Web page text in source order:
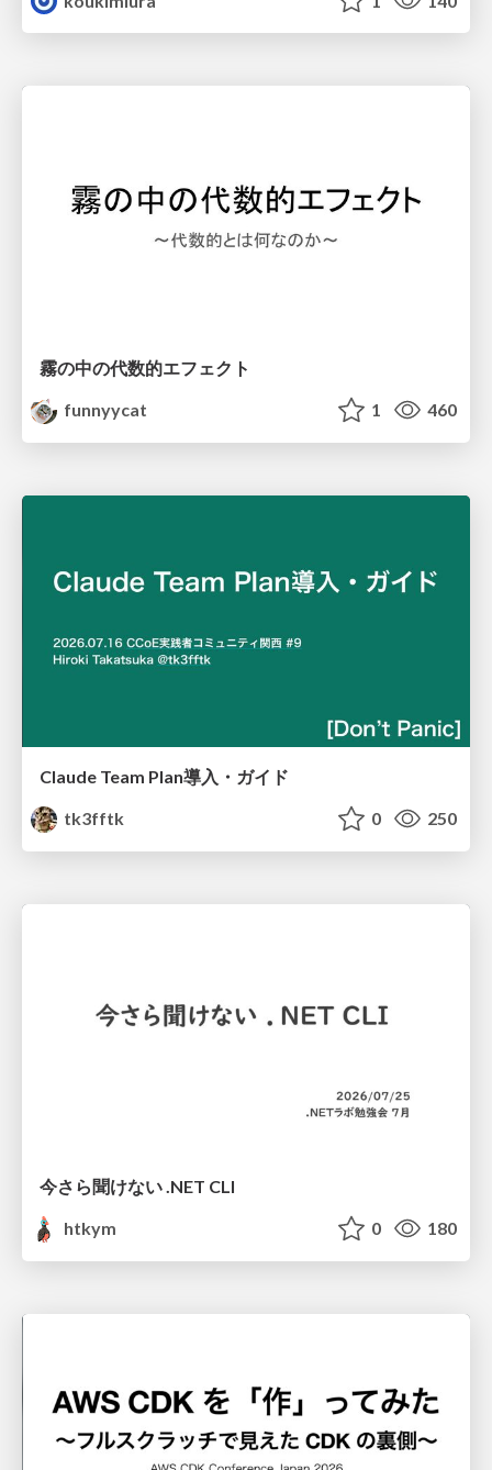
霧の中の代数的エフェクト
funnyycat
1 460
Claude Team Plan導入・ガイド
tk3fftk
0 250
今さら聞けない .NET CLI
htkym
0 180